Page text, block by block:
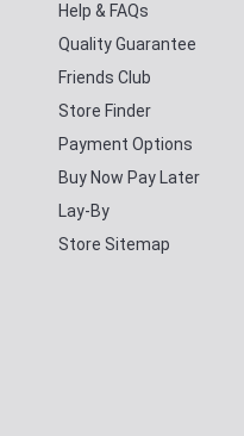
Help & FAQs
Quality Guarantee
Friends Club
Store Finder
Payment Options
Buy Now Pay Later
Lay-By
Store Sitemap